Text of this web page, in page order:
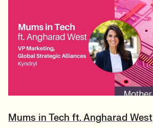
Mums in Tech ft. Angharad West